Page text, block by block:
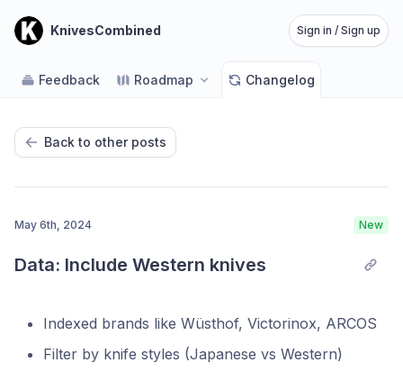
KnivesCombined Sign in / Sign up
Feedback Roadmap Changelog
Back to other posts
May 6th, 2024 New
Data: Include Western knives
Indexed brands like Wüsthof, Victorinox, ARCOS
Filter by knife styles (Japanese vs Western)